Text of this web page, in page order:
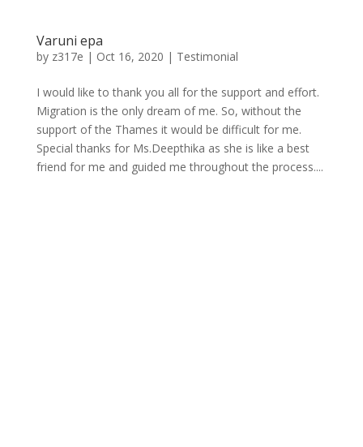
Varuni epa
by z317e | Oct 16, 2020 | Testimonial
I would like to thank you all for the support and effort.
Migration is the only dream of me. So, without the
support of the Thames it would be difficult for me.
Special thanks for Ms.Deepthika as she is like a best
friend for me and guided me throughout the process....